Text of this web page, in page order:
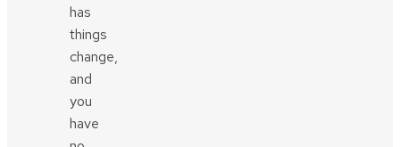
has
things
change,
and
you
have